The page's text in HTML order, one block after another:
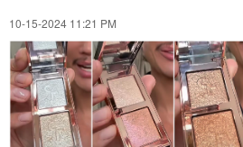
‎10-15-2024 11:21 PM